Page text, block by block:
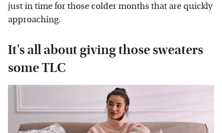
just in time for those colder months that are quickly
approaching.
It's all about giving those sweaters
some TLC